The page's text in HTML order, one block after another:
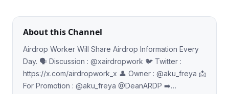
About this Channel
Airdrop Worker Will Share Airdrop Information Every
Day. 🗣️ Discussion : @xairdropwork 🐦 Twitter :
https://x.com/airdropwork_x 👤 Owner : @aku_freya 📩
For Promotion : @aku_freya @DeanARDP ➡️